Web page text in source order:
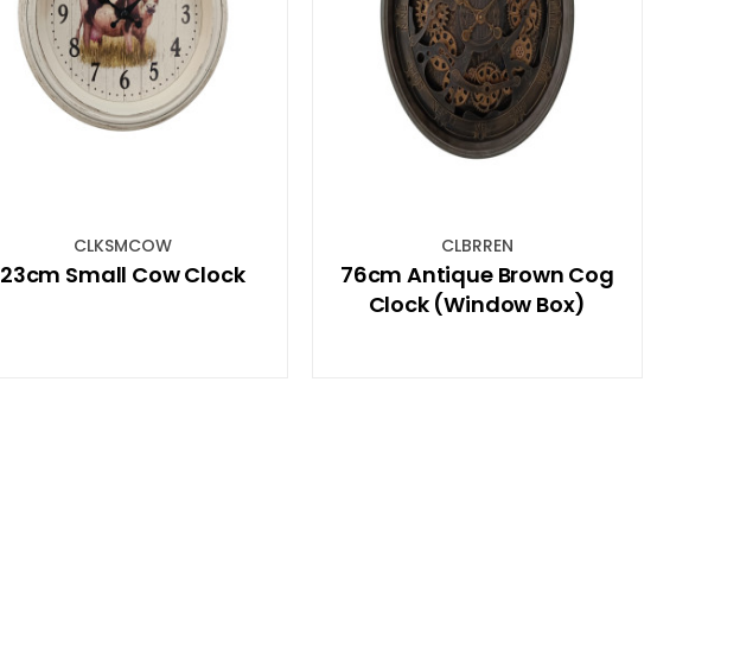
CLKSMCOW
23cm Small Cow Clock
CLBRREN
76cm Antique Brown Cog
Clock (Window Box)